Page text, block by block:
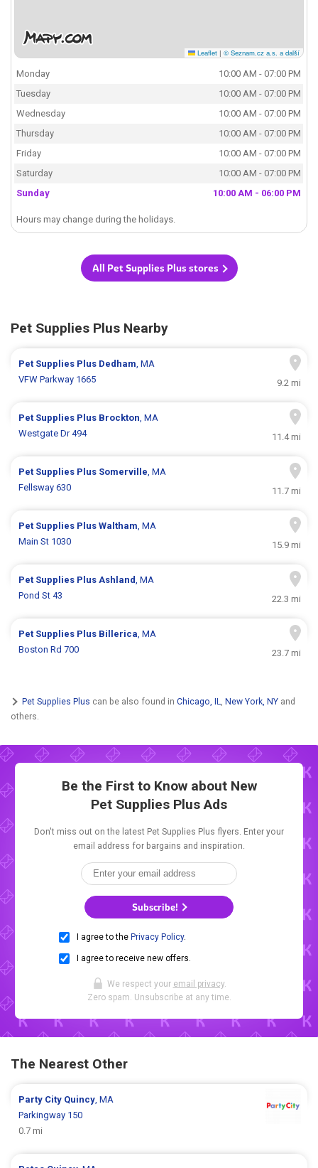
Leaflet | © Seznam.cz a.s. a další
Monday
10:00 AM - 07:00 PM
Tuesday
10:00 AM - 07:00 PM
Wednesday
10:00 AM - 07:00 PM
Thursday
10:00 AM - 07:00 PM
Friday
10:00 AM - 07:00 PM
Saturday
10:00 AM - 07:00 PM
Sunday
10:00 AM - 06:00 PM
Hours may change during the holidays.
All Pet Supplies Plus stores
Pet Supplies Plus Nearby
Pet Supplies Plus Dedham, MA
VFW Parkway 1665
9.2 mi
Pet Supplies Plus Brockton, MA
Westgate Dr 494
11.4 mi
Pet Supplies Plus Somerville, MA
Fellsway 630
11.7 mi
Pet Supplies PlusWaltham, MA
Main St 1030
15.9 mi
Pet Supplies PlusAshland, MA
Pond St 43
22.3 mi
Pet Supplies Plus Billerica, MA
Boston Rd 700
23.7 mi
Pet Supplies Plus can be also found in Chicago, IL, New York, NY and
others.
Be the First to Know about New
Pet Supplies Plus Ads
Don't miss out on the latest Pet Supplies Plus flyers. Enter your
email address for bargains and inspiration.
Subscribe!
I agree to the Privacy Policy.
I agree to receive new offers.
We respect your email privacy.
Zero spam. Unsubscribe at any time.
The Nearest Other
Party City Quincy, MA
Parkingway 150
0.7 mi